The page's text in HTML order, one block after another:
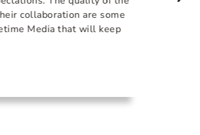
collaboration are some
Media that will keep